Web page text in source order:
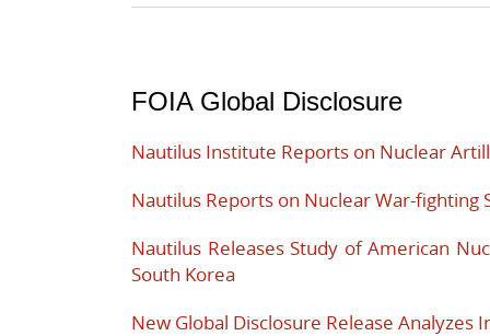
FOIA Global Disclosure
Nautilus Institute Reports on Nuclear
Nautilus Reports on Nuclear War-fighting
Nautilus Releases Study of American
South Korea
New Global Disclosure Release Analyzes